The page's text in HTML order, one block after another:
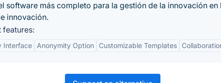
software más completo para la gestión de la innovación
innovación.
features:
Interface Anonymity Option Customizable Templates